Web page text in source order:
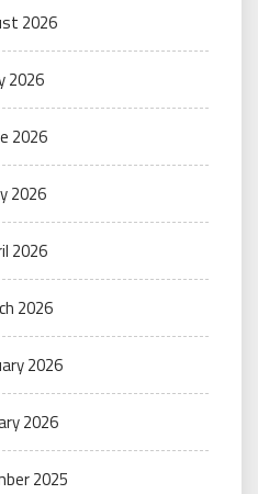
2026
2026
2026
2026
2026
2026
2026
2026
2025